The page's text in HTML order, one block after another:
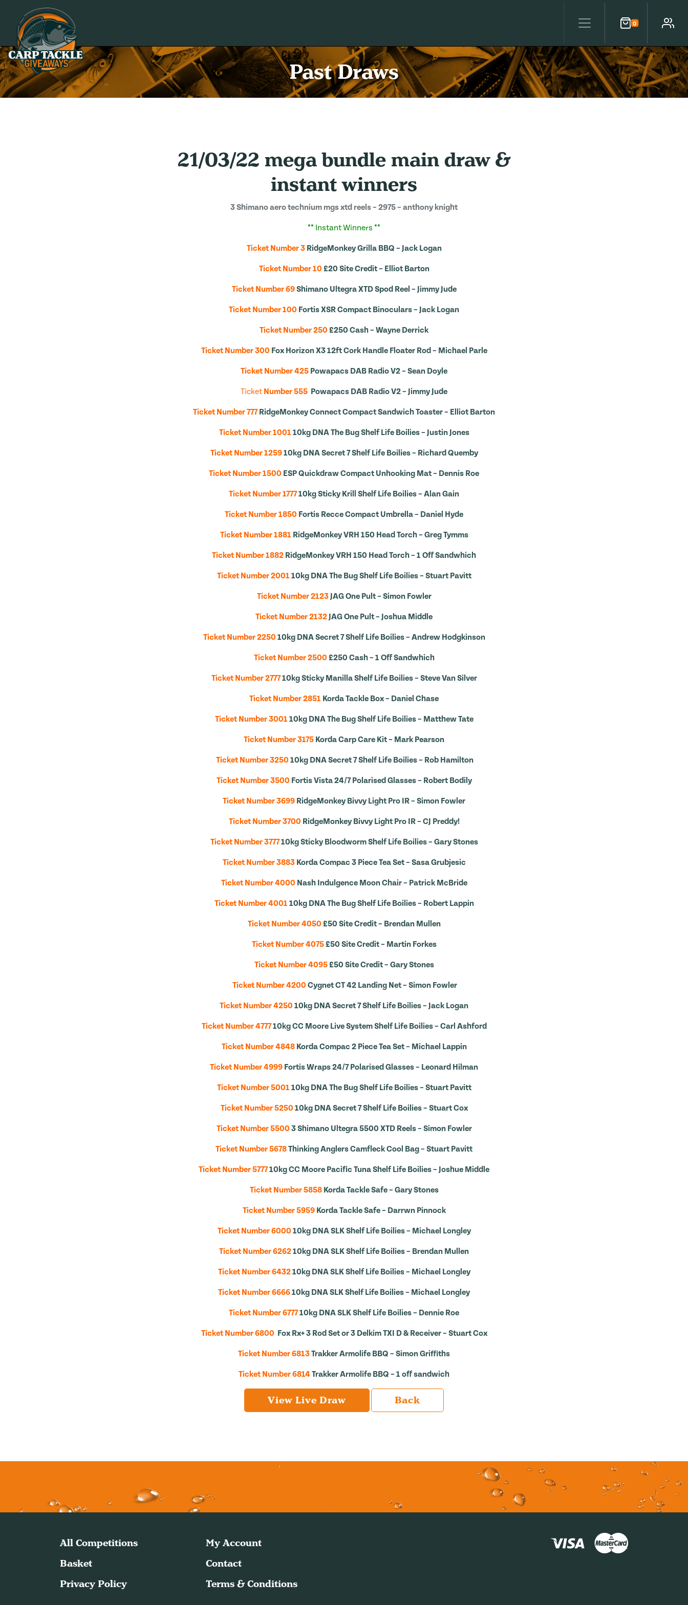
Carp Tackle Giveaways
0
Cart Account
Past Draws
21/03/22 mega bundle main draw &
instant winners
3 Shimano aero technium mgs xtd reels – 2975 – anthony knight
** Instant Winners **
Ticket Number 3 RidgeMonkey Grilla BBQ – Jack Logan
Ticket Number 10 £20 Site Credit – Elliot Barton
Ticket Number 69Shimano Ultegra XTD Spod Reel – Jimmy Jude
Ticket Number 100 Fortis XSR Compact Binoculars – Jack Logan
Ticket Number 250 £250 Cash – Wayne Derrick
Ticket Number 300 Fox Horizon X3 12ft Cork Handle Floater Rod – Michael Parle
Ticket Number 425 Powapacs DAB Radio V2 – Sean Doyle
Ticket Number 555 Powapacs DAB Radio V2 – Jimmy Jude
Ticket Number 777 RidgeMonkey Connect Compact Sandwich Toaster – Elliot Barton
Ticket Number 100110kg DNA The Bug Shelf Life Boilies – Justin Jones
Ticket Number 125910kg DNA Secret 7 Shelf Life Boilies – Richard Quemby
Ticket Number 1500 ESP Quickdraw Compact Unhooking Mat – Dennis Roe
Ticket Number 177710kg Sticky Krill Shelf Life Boilies – Alan Gain
Ticket Number 1850 Fortis Recce Compact Umbrella – Daniel Hyde
Ticket Number 1881 RidgeMonkey VRH 150 Head Torch – Greg Tymms
Ticket Number 1882 RidgeMonkey VRH 150 Head Torch – 1 Off Sandwhich
Ticket Number 200110kg DNA The Bug Shelf Life Boilies – Stuart Pavitt
Ticket Number 2123JAG One Pult – Simon Fowler
Ticket Number 2132JAG One Pult – Joshua Middle
Ticket Number 2250 10kg DNA Secret 7 Shelf Life Boilies – Andrew Hodgkinson
Ticket Number 2500 £250 Cash – 1 Off Sandwhich
Ticket Number 277710kg Sticky Manilla Shelf Life Boilies – Steve Van Silver
Ticket Number 2851 Korda Tackle Box – Daniel Chase
Ticket Number 300110kg DNA The Bug Shelf Life Boilies – Matthew Tate
Ticket Number 3175 Korda Carp Care Kit – Mark Pearson
Ticket Number 3250 10kg DNA Secret 7 Shelf Life Boilies – Rob Hamilton
Ticket Number 3500 Fortis Vista 24/7 Polarised Glasses – Robert Bodily
Ticket Number 3699 RidgeMonkey Bivvy Light Pro IR – Simon Fowler
Ticket Number 3700 RidgeMonkey Bivvy Light Pro IR – CJ Preddy!
Ticket Number 377710kg Sticky Bloodworm Shelf Life Boilies – Gary Stones
Ticket Number 3883 Korda Compac 3 Piece Tea Set – Sasa Grubjesic
Ticket Number 4000 Nash Indulgence Moon Chair – Patrick McBride
Ticket Number 400110kg DNA The Bug Shelf Life Boilies – Robert Lappin
Ticket Number 4050 £50 Site Credit – Brendan Mullen
Ticket Number 4075£50 Site Credit – Martin Forkes
Ticket Number 4095£50 Site Credit – Gary Stones
Ticket Number 4200 Cygnet CT 42 Landing Net – Simon Fowler
Ticket Number 4250 10kg DNA Secret 7 Shelf Life Boilies – Jack Logan
Ticket Number 477710kg CC Moore Live System Shelf Life Boilies – Carl Ashford
Ticket Number 4848 Korda Compac 2 Piece Tea Set – Michael Lappin
Ticket Number 4999 Fortis Wraps 24/7 Polarised Glasses – Leonard Hilman
Ticket Number 500110kg DNA The Bug Shelf Life Boilies – Stuart Pavitt
Ticket Number 5250 10kg DNA Secret 7 Shelf Life Boilies – Stuart Cox
Ticket Number 5500 3 Shimano Ultegra 5500 XTD Reels – Simon Fowler
Ticket Number 5678Thinking Anglers Camfleck Cool Bag – Stuart Pavitt
Ticket Number 577710kg CC Moore Pacific Tuna Shelf Life Boilies – Joshue Middle
Ticket Number 5858 Korda Tackle Safe – Gary Stones
Ticket Number 5959 Korda Tackle Safe – Darrwn Pinnock
Ticket Number 6000 10kg DNA SLK Shelf Life Boilies – Michael Longley
Ticket Number 626210kg DNA SLK Shelf Life Boilies – Brendan Mullen
Ticket Number 643210kg DNA SLK Shelf Life Boilies – Michael Longley
Ticket Number 666610kg DNA SLK Shelf Life Boilies – Michael Longley
Ticket Number 677710kg DNA SLK Shelf Life Boilies – Dennie Roe
Ticket Number 6800 Fox Rx+ 3 Rod Set or 3 Delkim TXI D & Receiver – Stuart Cox
Ticket Number 6813Trakker Armolife BBQ – Simon Griffiths
Ticket Number 6814Trakker Armolife BBQ – 1 off sandwich
View Live Draw Back
All Competitions
My Account
Basket
Contact
Privacy Policy
Terms & Conditions